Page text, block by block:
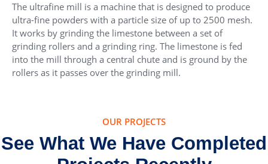
The ultrafine mill is a machine that is designed to produce
ultra-fine powders with a particle size of up to 2500 mesh.
It works by grinding the limestone between a set of
grinding rollers and a grinding ring. The limestone is fed
into the mill through a central chute and is ground by the
rollers as it passes over the grinding mill.
OUR PROJECTS
See What We Have Completed